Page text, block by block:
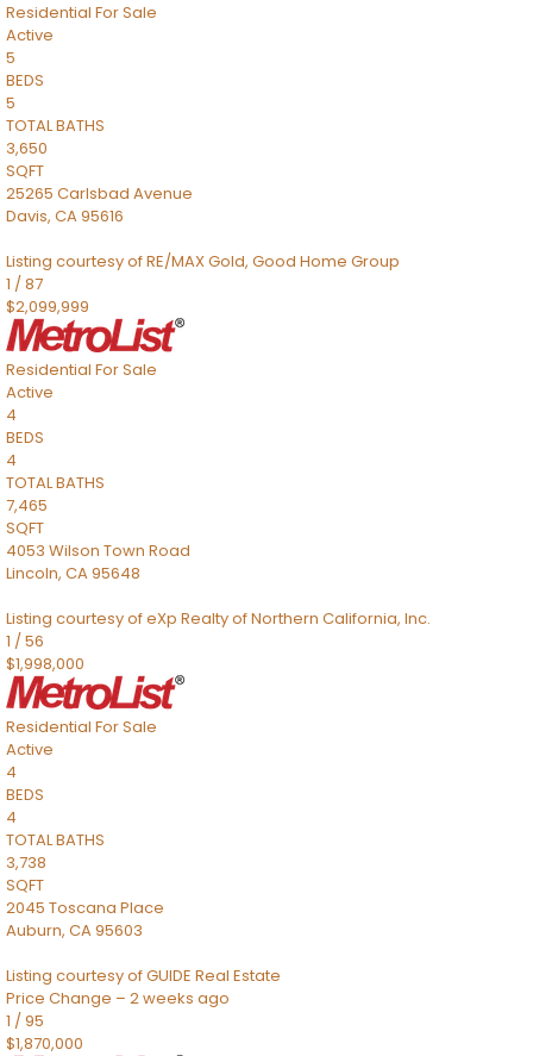
Residential For Sale
Active
5
BEDS
5
TOTAL BATHS
3,650
SQFT
25265 Carlsbad Avenue
Davis, CA95616
Listing courtesy of RE/MAX Gold, Good Home Group
1 /87
$2,099,999
Residential For Sale
Active
4
BEDS
4
TOTAL BATHS
7,465
SQFT
4053 Wilson Town Road
Lincoln, CA95648
Listing courtesy of eXp Realty of Northern California, Inc.
1 /56
$1,998,000
Residential For Sale
Active
4
BEDS
4
TOTAL BATHS
3,738
SQFT
2045 Toscana Place
Auburn, CA95603
Listing courtesy of GUIDE Real Estate
Price Change – 2 weeks ago
1 /95
$1,870,000